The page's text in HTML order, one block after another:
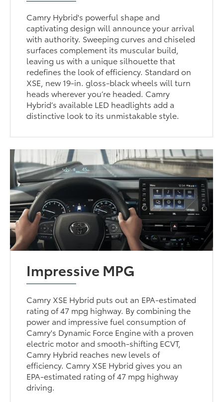
Camry Hybrid's powerful shape and
captivating design will announce your arrival
with authority. Sweeping curves and chiseled
surfaces complement its muscular build,
leaving us with a unique silhouette that
redefines the look of efficiency. Standard on
XSE, new 19-in. gloss-black wheels will turn
heads wherever you’re headed. Camry
Hybrid’s available LED headlights add a
distinctive look to its unmistakable style.
Impressive MPG
Camry XSE Hybrid puts out an EPA-estimated
rating of 47 mpg highway. By combining the
power and impressive fuel consumption of
Camry's Dynamic Force Engine with a proven
electric motor and smooth-shifting ECVT,
Camry Hybrid reaches new levels of
efficiency. Camry XSE Hybrid gives you an
EPA-estimated rating of 47 mpg highway
driving.